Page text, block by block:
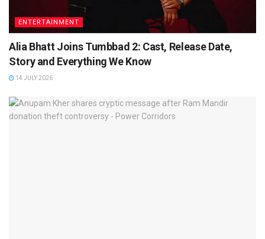
ENTERTAINMENT
Alia Bhatt Joins Tumbbad 2: Cast, Release Date,
Story and Everything We Know
14 JULY 2026